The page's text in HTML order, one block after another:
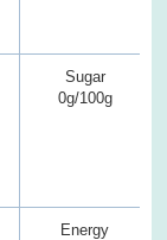
Sugar
0g/100g
Energy